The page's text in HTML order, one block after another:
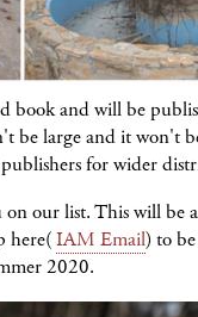
and will be
large and it won't
for wider
our list. This will be
here(IAM Email) to
2020.